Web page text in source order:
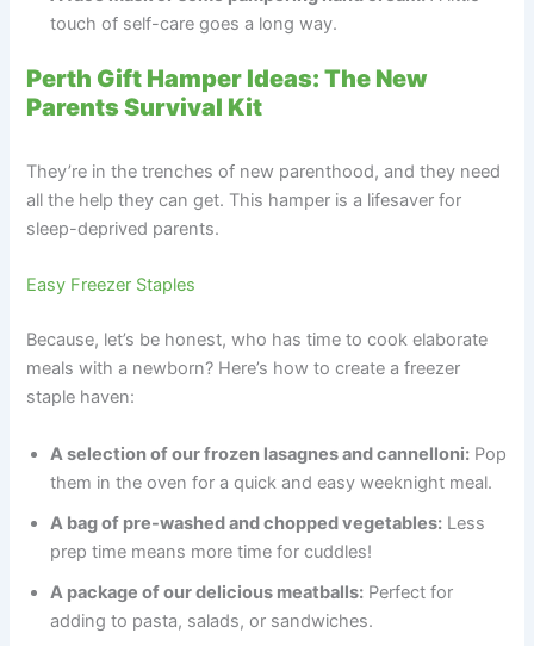
touch of self-care goes a long way.
Perth Gift Hamper Ideas: The New
Parents Survival Kit
They’re in the trenches of new parenthood, and they need
all the help they can get. This hamper is a lifesaver for
sleep-deprived parents.
Easy Freezer Staples
Because, let’s be honest, who has time to cook elaborate
meals with a newborn? Here’s how to create a freezer
staple haven:
A selection of our frozen lasagnes and cannelloni: Pop
them in the oven for a quick and easy weeknight meal.
A bag of pre-washed and chopped vegetables: Less
prep time means more time for cuddles!
A package of our delicious meatballs: Perfect for
adding to pasta, salads, or sandwiches.